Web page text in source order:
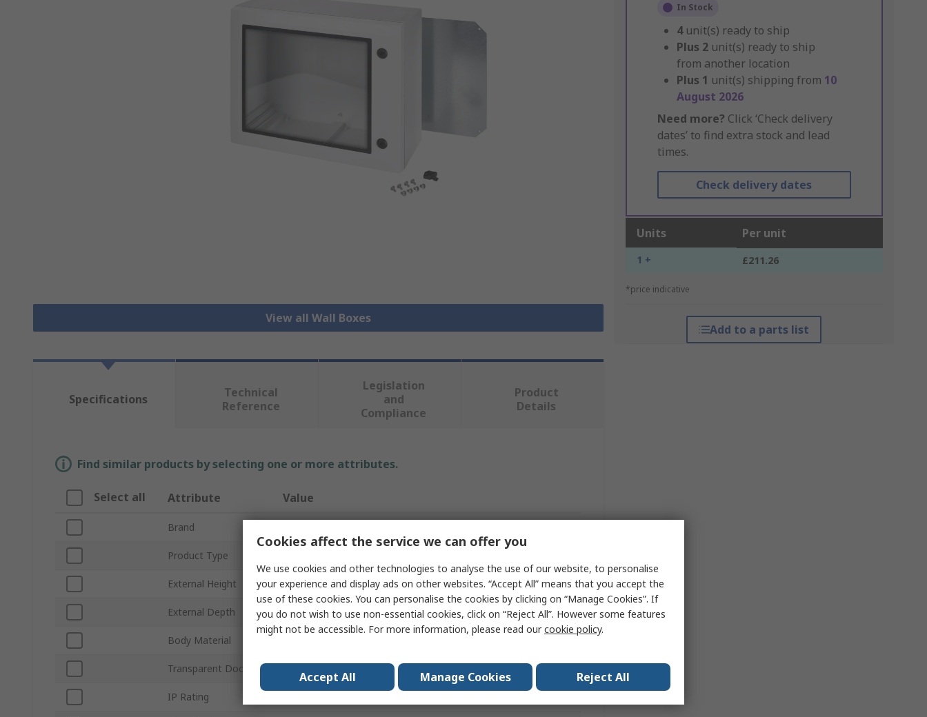
View all Wall Boxes
In Stock
4 unit(s) ready to ship
Plus 2 unit(s) ready to ship
from another location
Plus 1 unit(s) shipping from 10
August 2026
Need more? Click ‘Check delivery
dates’ to find extra stock and lead
times.
Check delivery dates
Units Per unit
1 + £211.26
*price indicative
Add to a parts list
Specifications
Technical
Reference
Legislation
and
Compliance
Product
Details
Find similar products by selecting one or more attributes.
Select all Attribute Value
Brand
Product Type
External Height 300mm
External Depth 150mm
Body Material
Transparent Door
IP Rating
Cookies affect the service we can offer you
We use cookies and other technologies to analyse the use of our website, to personalise
your experience and display ads on other websites. “Accept All” means that you accept the
use of these cookies. You can personalise the cookies by clicking on “Manage Cookies”. If
you do not wish to use non-essential cookies, click on “Reject All”. However some features
might not be accessible. For more information, please read ourcookie policy.
Accept All Manage Cookies Reject All